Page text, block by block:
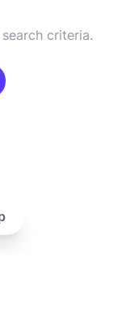
criteria.